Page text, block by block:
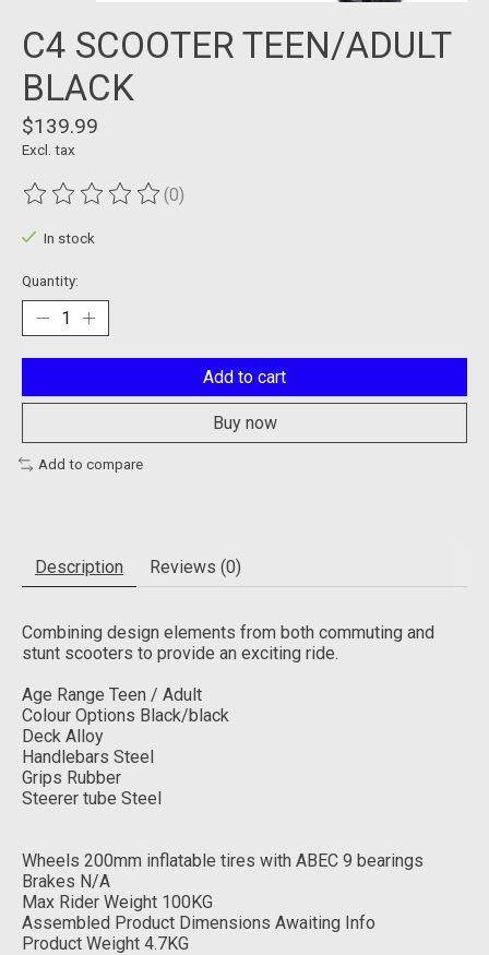
C4 SCOOTER TEEN/ADULT
BLACK
$139.99
Excl. tax
The rating of this product is
(0)
In stock
Quantity:
Add to cart
Buy now
Add to compare
Description Reviews (0)
Combining design elements from both commuting and
stunt scooters to provide an exciting ride.
Age Range Teen / Adult
Colour Options Black/black
Deck Alloy
Handlebars Steel
Grips Rubber
Steerer tube Steel
Wheels 200mm inflatable tires with ABEC 9 bearings
Brakes N/A
Max Rider Weight 100KG
Assembled Product Dimensions Awaiting Info
Product Weight 4.7KG